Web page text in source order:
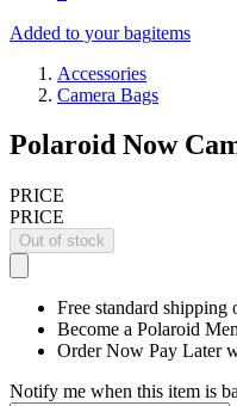
Added to your bagitems
Accessories
Camera Bags
Polaroid Now
PRICE
PRICE
Out of stock
Free standard shipping
Become a Polaroid
Order Now Pay Later
Notify me when this item is